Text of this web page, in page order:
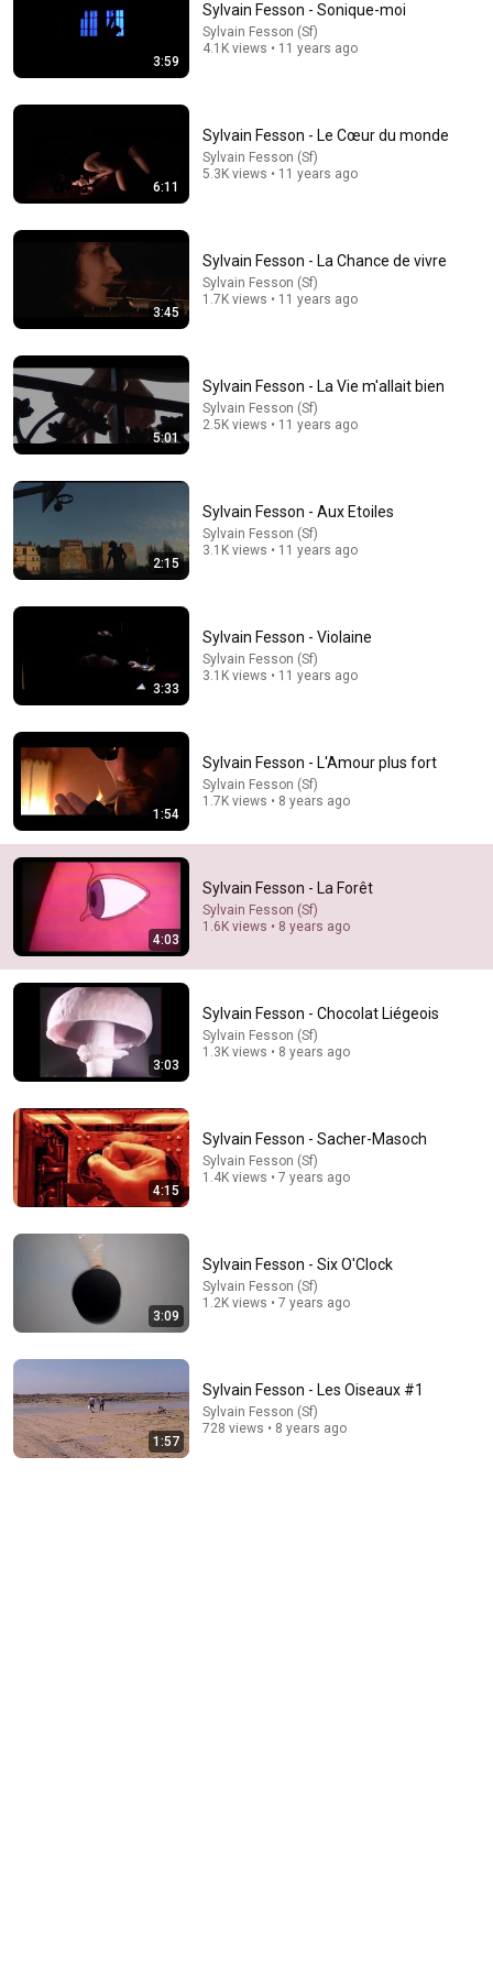
Comment...
Sylvain Fesson - Parfois (DarKNightVersion)
Sylvain Fesson (Sf) 327 views
StarTalk Plus 847K views
The Foggy Dew - Sinéad O’Connor & The Chieftains,
CR's Video Vaults •
I taught an octopus piano (It took 6 months)
3:59
Sylvain Fesson - Sonique-moi
Sylvain Fesson (Sf)
4.1K views • 11 years ago
6:11
Sylvain Fesson - Le Cœur du monde
Sylvain Fesson (Sf)
5.3K views • 11 years ago
3:45
Sylvain Fesson - La Chance de vivre
Sylvain Fesson (Sf)
1.7K views • 11 years ago
5:01
Sylvain Fesson - La Vie m'allait bien
Sylvain Fesson (Sf)
2.5K views • 11 years ago
2:15
Sylvain Fesson - Aux Etoiles
Sylvain Fesson (Sf)
3.1K views • 11 years ago
3:33
Sylvain Fesson - Violaine
Sylvain Fesson (Sf)
3.1K views • 11 years ago
1:54
Sylvain Fesson - L'Amour plus fort
Sylvain Fesson (Sf)
1.7K views • 8 years ago
4:03
Sylvain Fesson - La Forêt
Sylvain Fesson (Sf)
1.6K views • 8 years ago
3:03
Sylvain Fesson - Chocolat Liégeois
Sylvain Fesson (Sf)
1.3K views • 8 years ago
4:15
Sylvain Fesson - Sacher-Masoch
Sylvain Fesson (Sf)
1.4K views • 7 years ago
3:09
Sylvain Fesson - Six O'Clock
Sylvain Fesson (Sf)
1.2K views • 7 years ago
1:57
Sylvain Fesson - Les Oiseaux #1
Sylvain Fesson (Sf)
728 views • 8 years ago